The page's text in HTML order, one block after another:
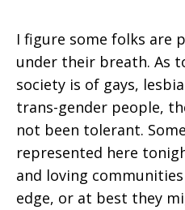
I figure some folks are
under their breath. As
society is of gays,
trans-gender people,
not been tolerant.
represented here
and loving
edge, or at best they